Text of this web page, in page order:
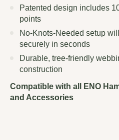
Patented design includes
points
No-Knots-Needed setup
securely in seconds
Durable, tree-friendly
construction
Compatible with all ENO
and Accessories